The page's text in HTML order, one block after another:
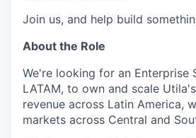
Join us, and help build
About the Role
We're looking for an Enterprise
LATAM, to own and scale
revenue across Latin America,
markets across Central and